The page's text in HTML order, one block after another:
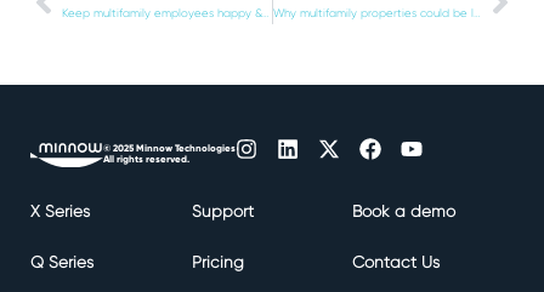
Keep multifamily employees happy & boost staff retention with a food delivery management solution Why multifamily properties could be liable for expired food deliveries
© 2025 Minnow Technologies
All rights reserved.
X Series
Q Series
Support
Pricing
Book a demo
Contact Us